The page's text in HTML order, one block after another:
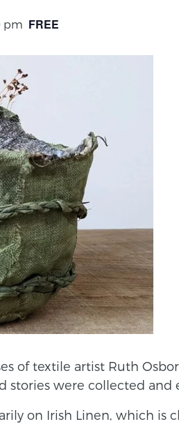
pm FREE
of textile artist Ruth
were collected and
on Irish Linen, which is